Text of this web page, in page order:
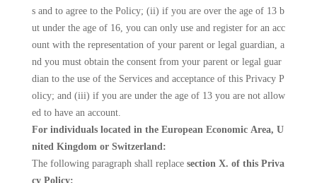
s and to agree to the Policy; (ii) if you are over the age of 13 b
ut under the age of 16, you can only use and register for an acc
ount with the representation of your parent or legal guardian, a
nd you must obtain the consent from your parent or legal guar
dian to the use of the Services and acceptance of this Privacy P
olicy; and (iii) if you are under the age of 13 you are not allow
ed to have an account.
For individuals located in the European Economic Area, U
nited Kingdom or Switzerland:
The following paragraph shall replace section X. of this Priva
cy Policy: